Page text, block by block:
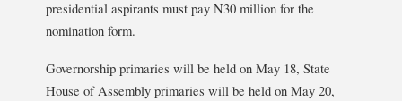
presidential aspirants must pay N30 million for the
nomination form.
Governorship primaries will be held on May 18, State
House of Assembly primaries will be held on May 20,